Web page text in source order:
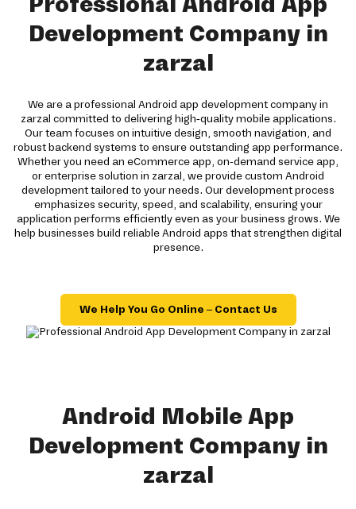
Development Company in
zarzal
We are a professional Android app development company in
zarzal committed to delivering high-quality mobile applications.
Our team focuses on intuitive design, smooth navigation, and
robust backend systems to ensure outstanding app performance.
Whether you need an eCommerce app, on-demand service app,
or enterprise solution in zarzal, we provide custom Android
development tailored to your needs. Our development process
emphasizes security, speed, and scalability, ensuring your
application performs efficiently even as your business grows. We
help businesses build reliable Android apps that strengthen digital
presence.
We Help You Go Online – Contact Us
Android Mobile App
Development Company in
zarzal